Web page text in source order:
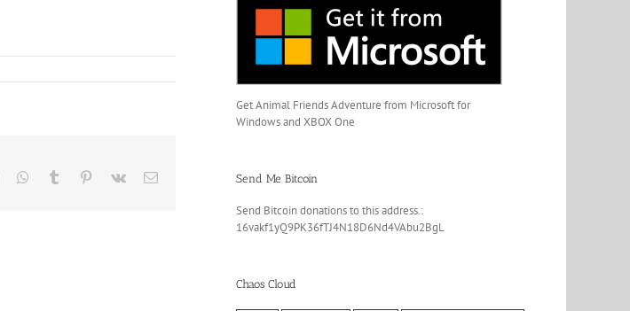
WhatsApp
Tumblr Pinterest
Vk Email
Get Animal Friends Adventure from Microsoft for
Windows and XBOX One
Send Me Bitcoin
Send Bitcoin donations to this address.:
16vakf1yQ9PK36fTJ4N18D6Nd4VAbu2BgL
Chaos Cloud